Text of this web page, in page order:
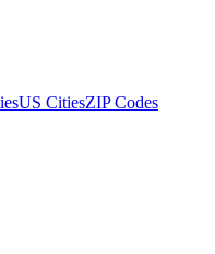
US CitiesZIP Codes